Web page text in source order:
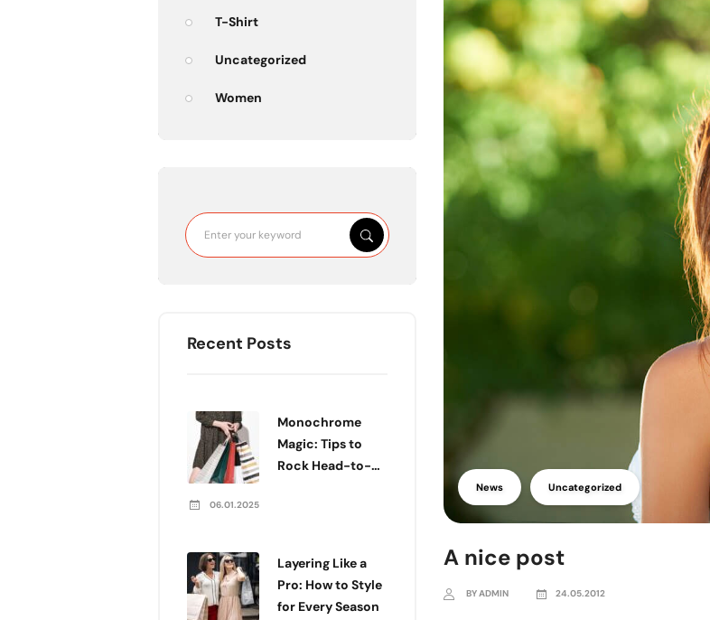
T-Shirt
Uncategorized
Women
Recent Posts
Monochrome
Magic: Tips to
Rock Head-to-
06.01.2025
Layering Like a
Pro: How to Style
for Every Season
News Uncategorized
A nice post
BY ADMIN 24.05.2012